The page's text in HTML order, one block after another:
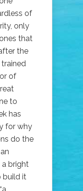
of
only
that
the
of
to
has
for why
do the
a bright
build it